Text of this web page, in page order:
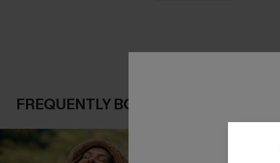
FREQUENTLY BOUGHT TOGETHER